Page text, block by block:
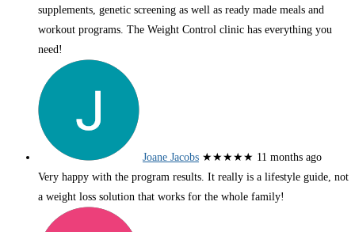
supplements, genetic screening as well as ready made meals and
workout programs. The Weight Control clinic has everything you
need!
Joane Jacobs ★★★★★ 11 months ago
Very happy with the program results. It really is a lifestyle guide, not
a weight loss solution that works for the whole family!